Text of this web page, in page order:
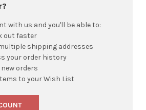
with us and you'll be able to:
out faster
shipping addresses
your order history
orders
to your Wish List